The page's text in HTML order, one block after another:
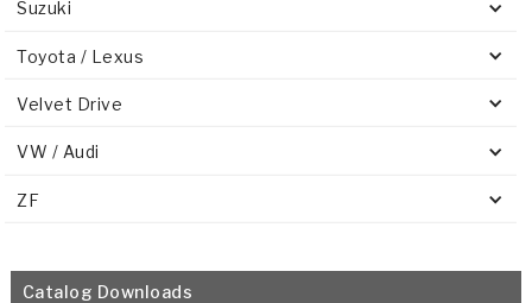
Suzuki
Toyota / Lexus
Velvet Drive
VW / Audi
ZF
Catalog Downloads